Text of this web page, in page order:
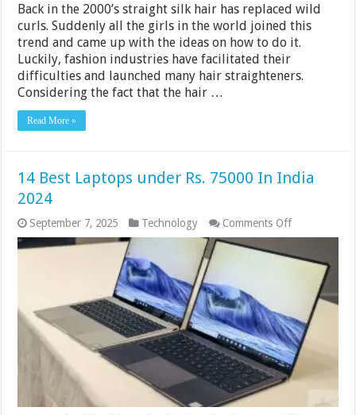
Back in the 2000’s straight silk hair has replaced wild
curls. Suddenly all the girls in the world joined this
trend and came up with the ideas on how to do it.
Luckily, fashion industries have facilitated their
difficulties and launched many hair straighteners.
Considering the fact that the hair …
Read More »
14 Best Laptops under Rs. 75000 In India
2024
September 7, 2025 Technology Comments Offon
14
Laptops
75000
India
2024